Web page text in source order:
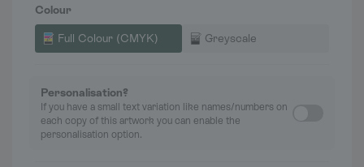
Colour
Full Colour (CMYK) Greyscale
Personalisation?
If you have a small text variation like names/numbers on
each copy of this artwork you can enable the
personalisation option.